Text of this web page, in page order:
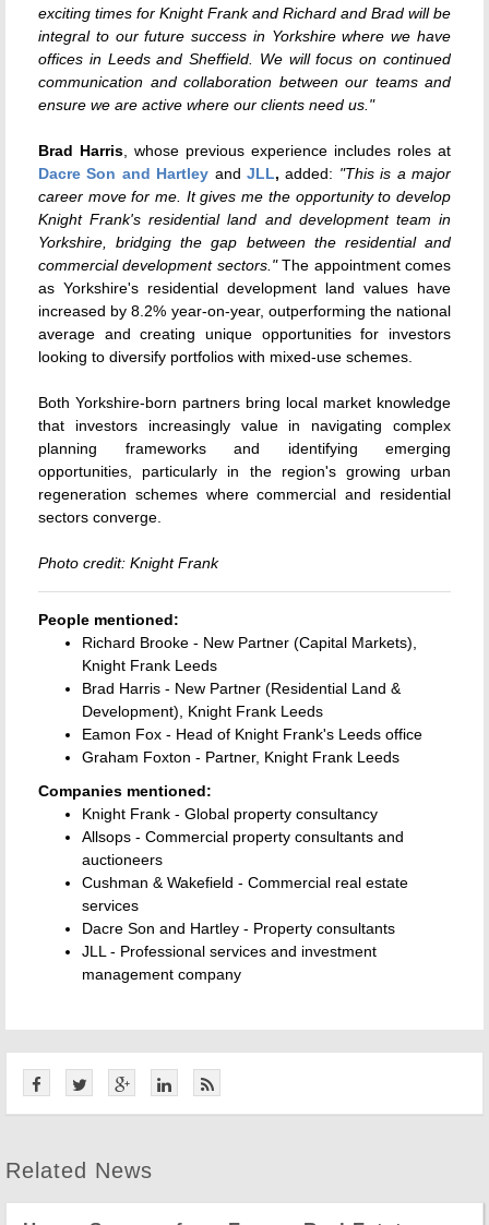
exciting times for Knight Frank and Richard and Brad will be
integral to our future success in Yorkshire where we have
offices in Leeds and Sheffield. We will focus on continued
communication and collaboration between our teams and
ensure we are active where our clients need us."
Brad Harris , whose previous experience includes roles at
Dacre Son and Hartley andJLL, added: "This is a major
career move for me. It gives me the opportunity to develop
Knight Frank's residential land and development team in
Yorkshire, bridging the gap between the residential and
commercial development sectors."The appointment comes
as Yorkshire's residential development land values have
increased by 8.2% year-on-year, outperforming the national
average and creating unique opportunities for investors
looking to diversify portfolios with mixed-use schemes.
Both Yorkshire-born partners bring local market knowledge
that investors increasingly value in navigating complex
planning frameworks and identifying emerging
opportunities, particularly in the region's growing urban
regeneration schemes where commercial and residential
sectors converge.
Photo credit: Knight Frank
People mentioned:
Richard Brooke - New Partner (Capital Markets),
Knight Frank Leeds
Brad Harris - New Partner (Residential Land &
Development), Knight Frank Leeds
Eamon Fox - Head of Knight Frank's Leeds office
Graham Foxton - Partner, Knight Frank Leeds
Companies mentioned:
Knight Frank - Global property consultancy
Allsops - Commercial property consultants and
auctioneers
Cushman & Wakefield - Commercial real estate
services
Dacre Son and Hartley - Property consultants
JLL - Professional services and investment
management company
Related News